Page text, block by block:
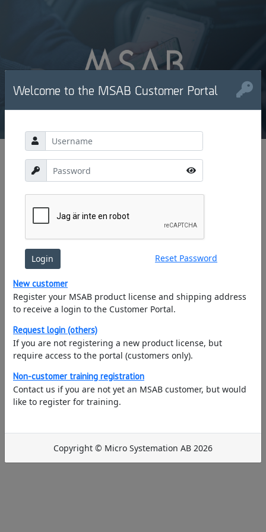
Welcome to the MSAB Customer Portal
Login Reset Password
New customer
Register your MSAB product license and shipping address
to receive a login to the Customer Portal.
Request login (others)
If you are not registering a new product license, but
require access to the portal (customers only).
Non-customer training registration
Contact us if you are not yet an MSAB customer, but would
like to register for training.
Copyright © Micro Systemation AB 2026